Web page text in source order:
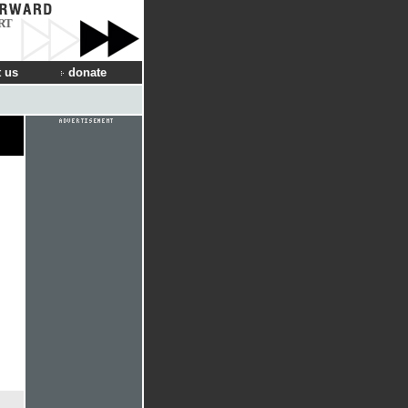
us donate